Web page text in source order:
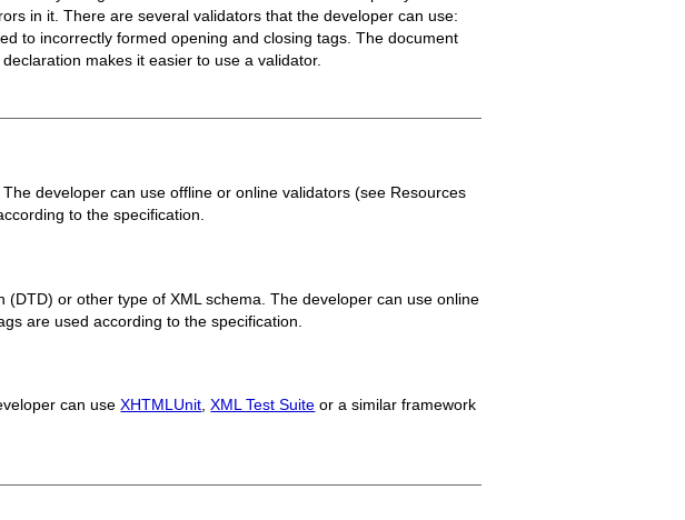
in it. There are several validators that the developer can use:
to incorrectly formed opening and closing tags. The document
makes it easier to use a validator.
developer can use offline or online validators (see Resources
to the specification.
or other type of XML schema. The developer can use online
are used according to the specification.
can useXHTMLUnit ,XML Test Suite or a similar framework